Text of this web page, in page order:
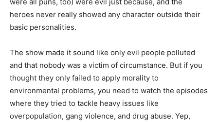
heroes never really showed any character outside their
basic personalities.
The show made it sound like only evil people polluted
and that nobody was a victim of circumstance. But if you
thought they only failed to apply morality to
environmental problems, you need to watch the episodes
where they tried to tackle heavy issues like
overpopulation, gang violence, and drug abuse. Yep,